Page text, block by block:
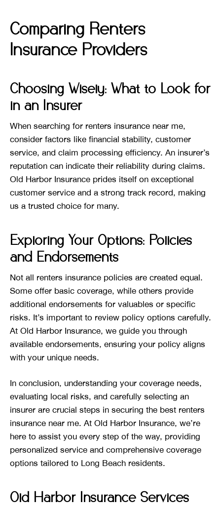
Comparing Renters
Insurance Providers
Choosing Wisely: What to Look for
in an Insurer
When searching for renters insurance near me,
consider factors like financial stability, customer
service, and claim processing efficiency. An insurer’s
reputation can indicate their reliability during claims.
Old Harbor Insurance prides itself on exceptional
customer service and a strong track record, making
us a trusted choice for many.
Exploring Your Options: Policies
and Endorsements
Not all renters insurance policies are created equal.
Some offer basic coverage, while others provide
additional endorsements for valuables or specific
risks. It’s important to review policy options carefully.
At Old Harbor Insurance, we guide you through
available endorsements, ensuring your policy aligns
with your unique needs.
In conclusion, understanding your coverage needs,
evaluating local risks, and carefully selecting an
insurer are crucial steps in securing the best renters
insurance near me. At Old Harbor Insurance, we’re
here to assist you every step of the way, providing
personalized service and comprehensive coverage
options tailored to Long Beach residents.
Old Harbor Insurance Services